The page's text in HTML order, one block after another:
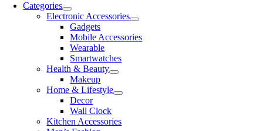
Categories
Electronic Accessories
Gadgets
Mobile Accessories
Wearable
Smartwatches
Health & Beauty
Makeup
Home & Lifestyle
Decor
Wall Clock
Kitchen Accessories